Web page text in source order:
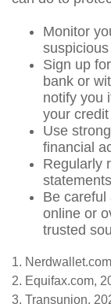
Monitor
Sign up
bank or
notify you
your
Use
financial
Regularly
Be careful
online or
trusted
1.
2. Equifax.com,
3. Transunion,